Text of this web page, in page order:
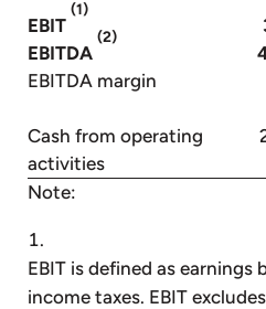
EBIT
(1)
EBITDA
(2)
EBITDA margin
Cash from operating
activities
Note:
EBIT is defined as earnings
income taxes. EBIT